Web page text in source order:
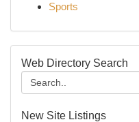
Sports
Web Directory Search
New Site Listings